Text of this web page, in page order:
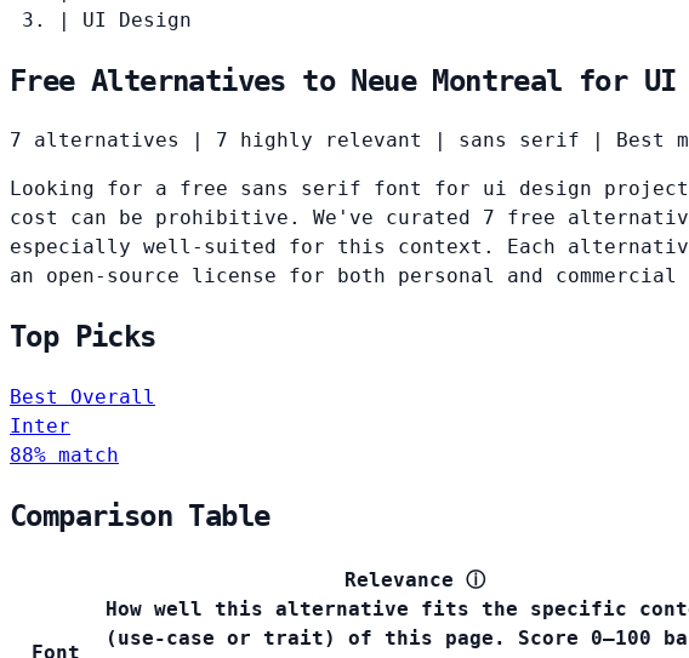
|
UI Design
Free Alternatives to Neue Montreal for UI
7 alternatives 7 highly relevant sans serif Best
Looking for a free sans serif font for ui design
cost can be prohibitive. We've curated 7 free
especially well-suited for this context. Each
an open-source license for both personal and commercial
Top Picks
Best Overall
Inter
88% match
Comparison Table
Font
Relevance ⓘ
How well this alternative fits the specific
(use-case or trait) of this page. Score 0–100